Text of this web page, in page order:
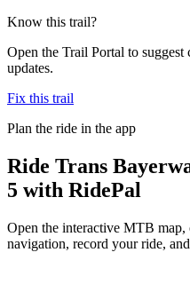
Know this trail?
Open the Trail Portal to
updates.
Fix this trail
Plan the ride in the app
Ride Trans
5 with RidePal
Open the interactive MTB
navigation, record your ride,